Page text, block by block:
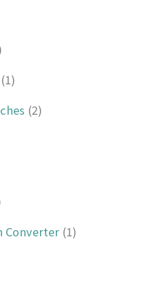
(1)
(2)
Converter (1)